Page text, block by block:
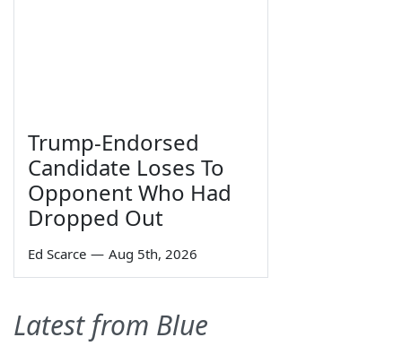
Trump-Endorsed
Candidate Loses To
Opponent Who Had
Dropped Out
Ed Scarce — Aug 5th, 2026
Latest from Blue